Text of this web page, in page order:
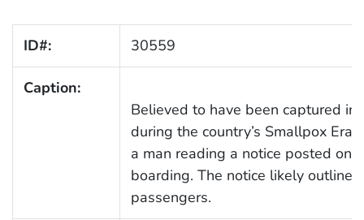
ID#: 30559
Caption:
Believed to have been captured
during the country’s Smallpox
a man reading a notice posted on
boarding. The notice likely
passengers.